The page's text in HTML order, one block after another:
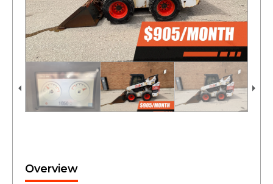
Overview